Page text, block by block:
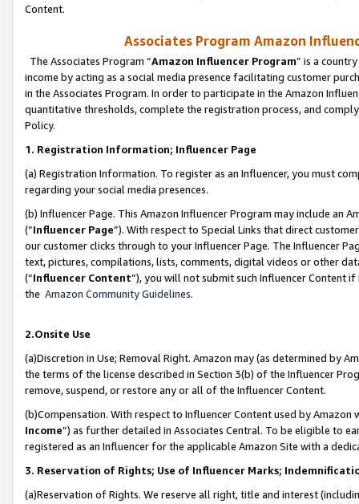
Content.
Associates Program Amazon
The Associates Program “Amazon Influencer Program” is a
income by acting as a social media presence facilitating customer
in the Associates Program. In order to participate in the Amazon
quantitative thresholds, complete the registration process, and
Policy.
1. Registration Information; Influencer Page
(a) Registration Information. To register as an Influencer, you must
regarding your social media presences.
(b) Influencer Page. This Amazon Influencer Program may include an
(“Influencer Page”). With respect to Special Links that direct
our customer clicks through to your Influencer Page. The Influencer
text, pictures, compilations, lists, comments, digital videos or other
(“Influencer Content”), you will not submit such Influencer Content
the Amazon Community Guidelines.
2.Onsite Use
(a)Discretion in Use; Removal Right. Amazon may (as determined by
the terms of the license described in Section 3(b) of the Influencer
remove, suspend, or restore any or all of the Influencer Content.
(b)Compensation. With respect to Influencer Content used by
Income”) as further detailed in Associates Central. To be eligible to
registered as an Influencer for the applicable Amazon Site with a
3. Reservation of Rights; Use of Influencer Marks;
(a)Reservation of Rights. We reserve all right, title and interest